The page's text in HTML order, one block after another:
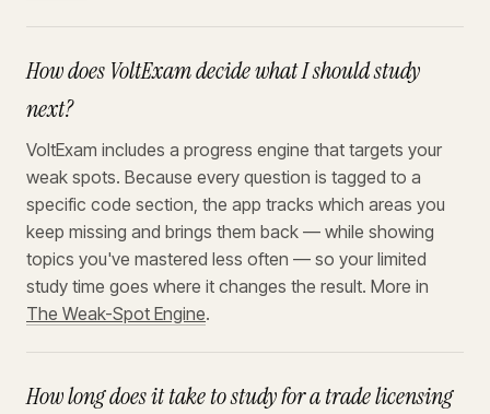
How does VoltExam decide what I should study
next?
VoltExam includes a progress engine that targets your
weak spots. Because every question is tagged to a
specific code section, the app tracks which areas you
keep missing and brings them back — while showing
topics you've mastered less often — so your limited
study time goes where it changes the result. More in
The Weak-Spot Engine.
How long does it take to study for a trade licensing